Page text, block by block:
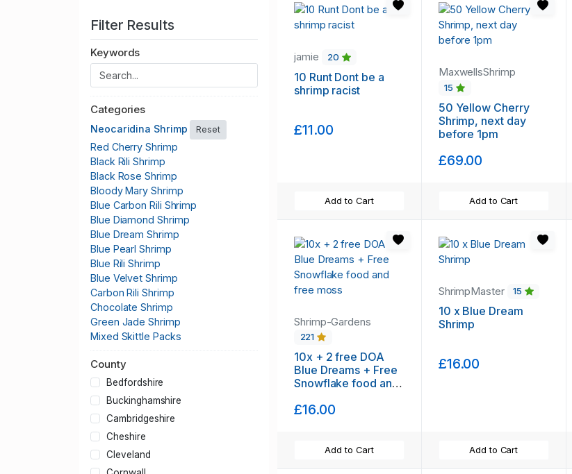
Filter Results
Keywords
Categories
Neocaridina Shrimp Reset
Red Cherry Shrimp
Black Rili Shrimp
Black Rose Shrimp
Bloody Mary Shrimp
Blue Carbon Rili Shrimp
Blue Diamond Shrimp
Blue Dream Shrimp
Blue Pearl Shrimp
Blue Rili Shrimp
Blue Velvet Shrimp
Carbon Rili Shrimp
Chocolate Shrimp
Green Jade Shrimp
Mixed Skittle Packs
Orange Sakura Shrimp
Red Rili Shrimp
Snowball Shrimp
Yellow GoldenBack Shrimp
Other Cherry Shrimp
County
Bedfordshire
Buckinghamshire
Cambridgeshire
Cheshire
Cleveland
jamie 20
10 Runt Dont be a
shrimp racist
£11.00
Add to Cart
MaxwellsShrimp
15
50 Yellow Cherry
Shrimp, next day
before 1pm
£69.00
Add to Cart
Shrimp-Gardens
221
10x + 2 free DOA
Blue Dreams + Free
Snowflake food and
£16.00
Add to Cart
ShrimpMaster 15
10 x Blue Dream
Shrimp
£16.00
Add to Cart